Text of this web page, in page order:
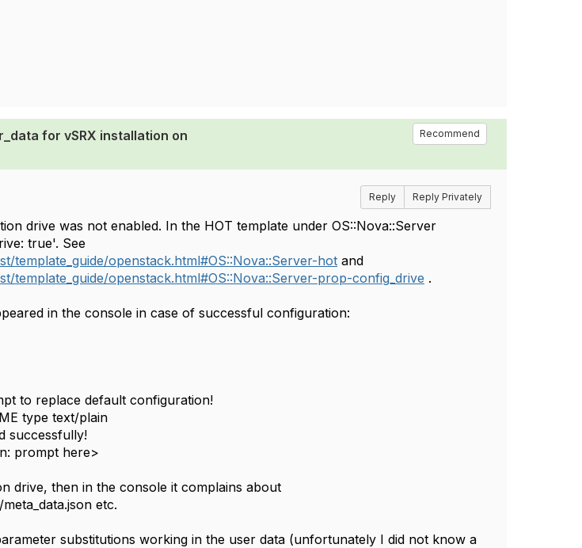
for vSRX installation on
Recommend
Reply Reply Privately
drive was not enabled. In the HOT template under OS::Nova::Server
true'. See
template_guide/openstack.html#OS::Nova::Server-hot and
template_guide/openstack.html#OS::Nova::Server-prop-config_drive .
in the console in case of successful configuration:
to replace default configuration!
type text/plain
successfully!
prompt here>
drive, then in the console it complains about
etc.
substitutions working in the user data (unfortunately I did not know a